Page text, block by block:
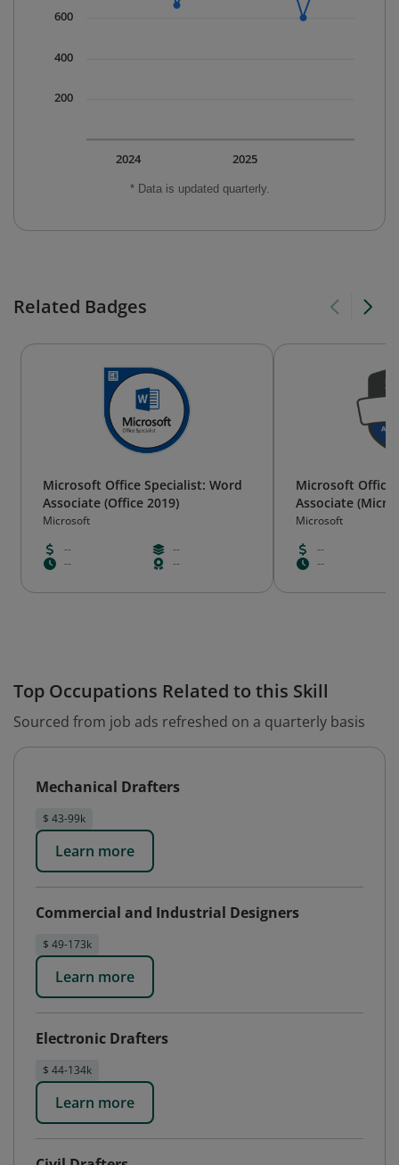
* Data is updated quarterly.
2025
2024
200
400
600
Related Badges
Microsoft Office Specialist: Word
Associate (Office 2019)
Microsoft
--
--
--
--
Microsoft Office
Associate
Microsoft
--
--
Top Occupations Related to this Skill
Sourced from job ads refreshed on a quarterly basis
Mechanical Drafters
$ 43-99k
Learn more
Commercial and Industrial Designers
$ 49-173k
Learn more
Electronic Drafters
$ 44-134k
Learn more